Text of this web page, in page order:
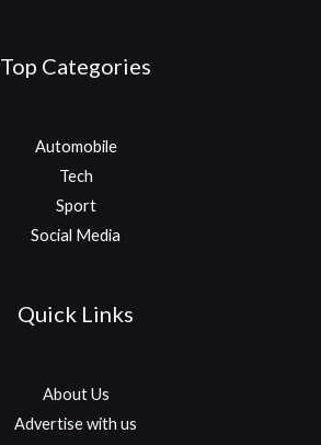
Top Categories
Automobile
Tech
Sport
Social Media
Quick Links
About Us
Advertise with us